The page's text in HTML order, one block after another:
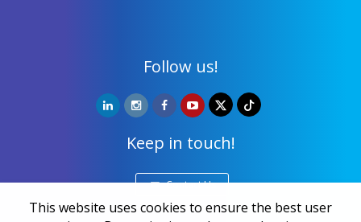
Follow us!
Keep in touch!
Contact Us
This website uses cookies to ensure the best user